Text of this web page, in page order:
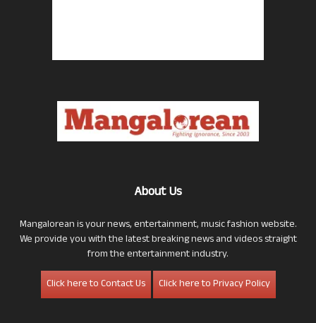
About Us
Mangalorean is your news, entertainment, music fashion website.
We provide you with the latest breaking news and videos straight
from the entertainment industry.
Click here to Contact Us
Click here to Privacy Policy